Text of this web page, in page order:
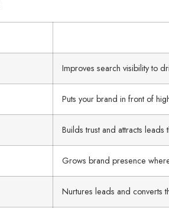
Improves search visibility to
Puts your brand in front of
Builds trust and attracts leads
Grows brand presence
Nurtures leads and converts